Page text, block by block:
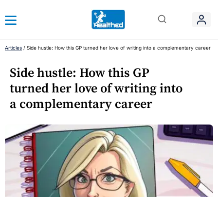
Articles / Side hustle: How this GP turned her love of writing into a complementary career
Side hustle: How this GP
turned her love of writing into
a complementary career